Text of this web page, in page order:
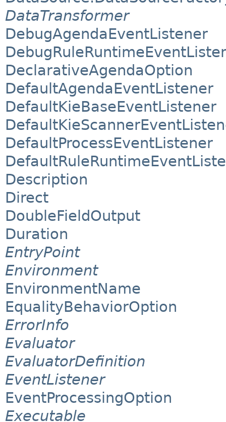
DataTransformer
DebugAgendaEventListener
DeclarativeAgendaOption
DefaultAgendaEventListener
DefaultKieBaseEventListener
DefaultProcessEventListener
Description
Direct
DoubleFieldOutput
Duration
EntryPoint
Environment
EnvironmentName
EqualityBehaviorOption
ErrorInfo
Evaluator
EvaluatorDefinition
EventListener
EventProcessingOption
Executable